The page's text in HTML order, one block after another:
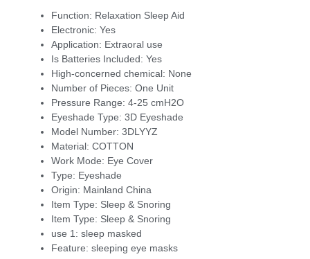
Function: Relaxation Sleep Aid
Electronic: Yes
Application: Extraoral use
Is Batteries Included: Yes
High-concerned chemical: None
Number of Pieces: One Unit
Pressure Range: 4-25 cmH2O
Eyeshade Type: 3D Eyeshade
Model Number: 3DLYYZ
Material: COTTON
Work Mode: Eye Cover
Type: Eyeshade
Origin: Mainland China
Item Type: Sleep & Snoring
Item Type: Sleep & Snoring
use 1: sleep masked
Feature: sleeping eye masks